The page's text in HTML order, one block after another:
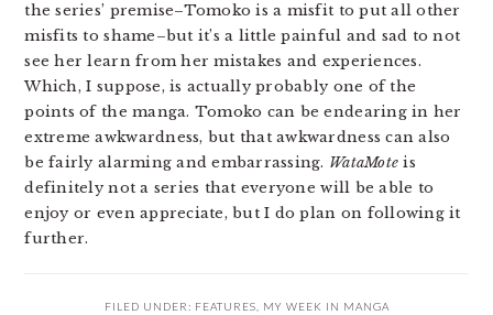
the series’ premise–Tomoko is a misfit to put all other
misfits to shame–but it’s a little painful and sad to not
see her learn from her mistakes and experiences.
Which, I suppose, is actually probably one of the
points of the manga. Tomoko can be endearing in her
extreme awkwardness, but that awkwardness can also
be fairly alarming and embarrassing. WataMote is
definitely not a series that everyone will be able to
enjoy or even appreciate, but I do plan on following it
further.
FILED UNDER: FEATURES
MY WEEK IN MANGA